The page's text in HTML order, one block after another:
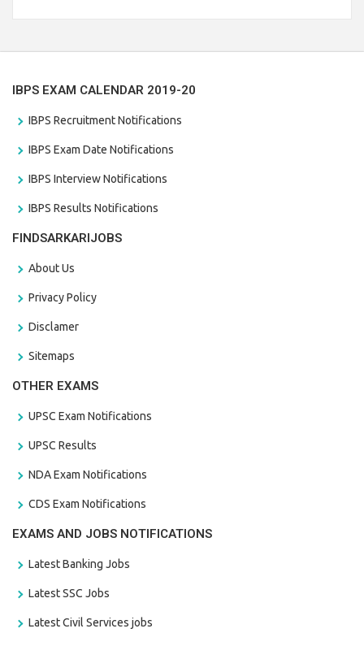
IBPS EXAM CALENDAR 2019-20
IBPS Recruitment Notifications
IBPS Exam Date Notifications
IBPS Interview Notifications
IBPS Results Notifications
FINDSARKARIJOBS
About Us
Privacy Policy
Disclamer
Sitemaps
OTHER EXAMS
UPSC Exam Notifications
UPSC Results
NDA Exam Notifications
CDS Exam Notifications
EXAMS AND JOBS NOTIFICATIONS
Latest Banking Jobs
Latest SSC Jobs
Latest Civil Services jobs